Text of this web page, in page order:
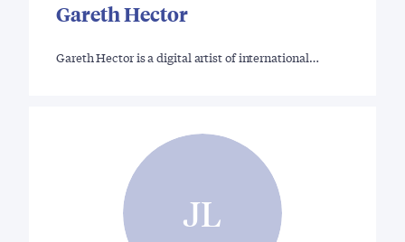
Gareth Hector
Gareth Hector is a digital artist of international…
JL